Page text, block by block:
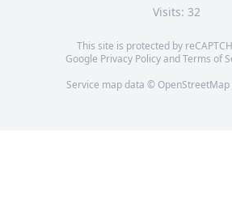
Visits: 32
This site is protected by
Google Privacy PolicyandTerms of
Service map data © OpenStreetMap